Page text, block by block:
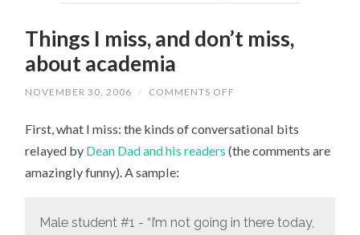
Things I miss, and don’t miss,
about academia
NOVEMBER 30, 2006 / COMMENTS OFF
MISS,
DON’T
First, what I miss: the kinds of conversational bits
relayed by Dean Dad and his readers (the comments are
amazingly funny). A sample:
Male student #1 - “I’m not going in there today,